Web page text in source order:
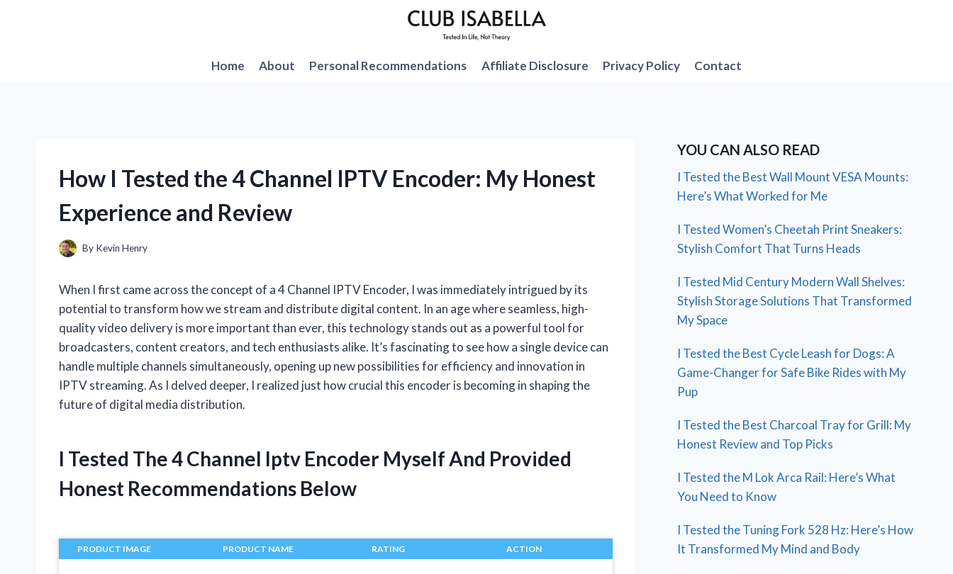
Home
About Personal Recommendations Affiliate Disclosure Privacy Policy Contact
How I Tested the 4 Channel IPTV Encoder: My Honest
Experience and Review
By Kevin Henry
When I first came across the concept of a 4 Channel IPTV Encoder, I was immediately intrigued by its
potential to transform how we stream and distribute digital content. In an age where seamless, high-
quality video delivery is more important than ever, this technology stands out as a powerful tool for
broadcasters, content creators, and tech enthusiasts alike. It’s fascinating to see how a single device can
handle multiple channels simultaneously, opening up new possibilities for efficiency and innovation in
IPTV streaming. As I delved deeper, I realized just how crucial this encoder is becoming in shaping the
future of digital media distribution.
I Tested The 4 Channel Iptv Encoder Myself And Provided
Honest Recommendations Below
PRODUCT IMAGE PRODUCT NAME RATING ACTION
YOU CAN ALSO READ
I Tested the Best Wall Mount VESA Mounts:
Here’s What Worked for Me
I Tested Women’s Cheetah Print Sneakers:
Stylish Comfort That Turns Heads
I Tested Mid Century Modern Wall Shelves:
Stylish Storage Solutions That Transformed
My Space
I Tested the Best Cycle Leash for Dogs: A
Game-Changer for Safe Bike Rides with My
Pup
I Tested the Best Charcoal Tray for Grill: My
Honest Review and Top Picks
I Tested the M Lok Arca Rail: Here’s What
You Need to Know
I Tested the Tuning Fork 528 Hz: Here’s How
It Transformed My Mind and Body